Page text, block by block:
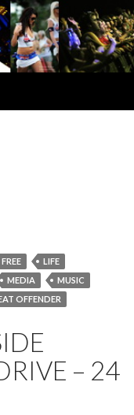
FREE
LIFE
MEDIA
MUSIC
OFFENDER
– 24